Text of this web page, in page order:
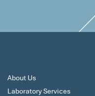
About Us
Laboratory Services